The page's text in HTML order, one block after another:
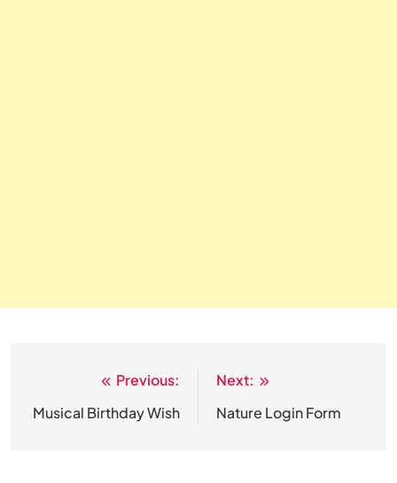
navigation
Previous:
Musical Birthday Wish
Next:
Nature Login Form